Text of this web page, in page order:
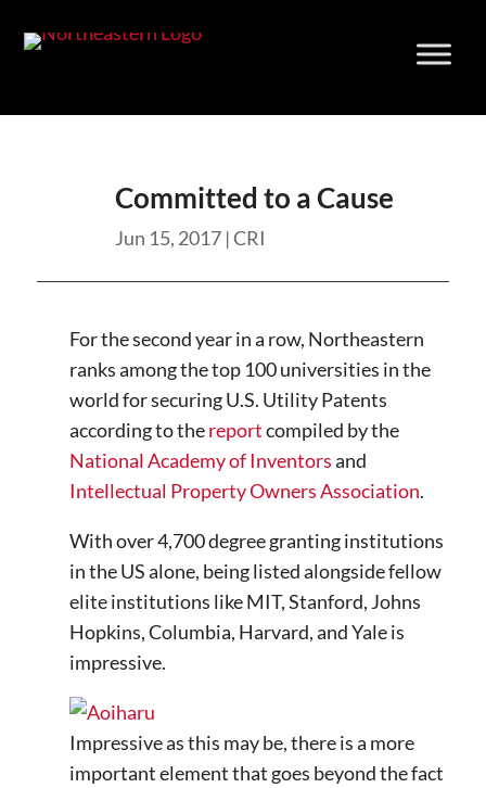
content
Committed to a Cause
Jun 15, 2017|CRI
For the second year in a row, Northeastern
ranks among the top 100 universities in the
world for securing U.S. Utility Patents
according to thereportcompiled by the
National Academy of Inventorsand
Intellectual Property Owners Association.
With over 4,700 degree granting institutions
in the US alone, being listed alongside fellow
elite institutions like MIT, Stanford, Johns
Hopkins, Columbia, Harvard, and Yale is
impressive.
Impressive as this may be, there is a more
important element that goes beyond the fact